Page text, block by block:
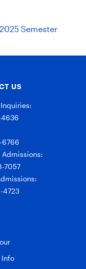
Semester
US
4636
6766
7057
4723
Info